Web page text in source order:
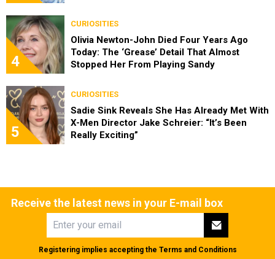
4
CURIOSITIES
Olivia Newton-John Died Four Years Ago
Today: The ‘Grease’ Detail That Almost
Stopped Her From Playing Sandy
5
CURIOSITIES
Sadie Sink Reveals She Has Already Met With
X-Men Director Jake Schreier: “It’s Been
Really Exciting”
Receive the latest news in your E-mail box
Registering implies accepting the Terms and Conditions